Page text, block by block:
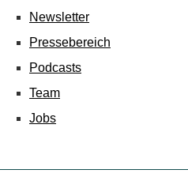
Newsletter
Pressebereich
Podcasts
Team
Jobs